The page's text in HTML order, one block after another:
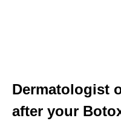
Dermatologist
after your